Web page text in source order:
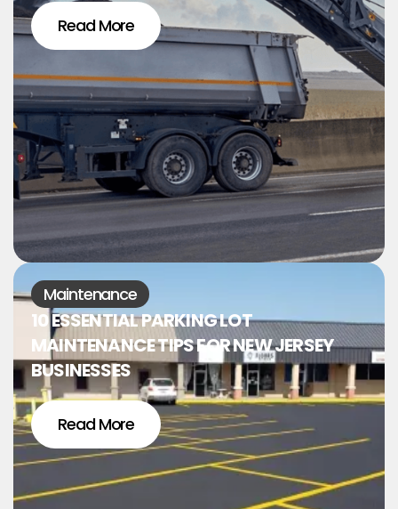
Read More
Maintenance
10 ESSENTIAL PARKING LOT
MAINTENANCE TIPS FOR NEW JERSEY
BUSINESSES
Read More